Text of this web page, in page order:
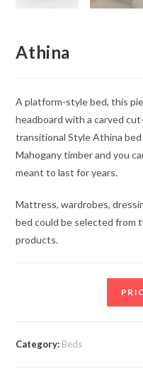
Athina
A platform-style bed, this
headboard with a carved
transitional Style Athina
Mahogany timber and you
meant to last for years.
Mattress, wardrobes,
bed could be selected from
products.
Category: Beds